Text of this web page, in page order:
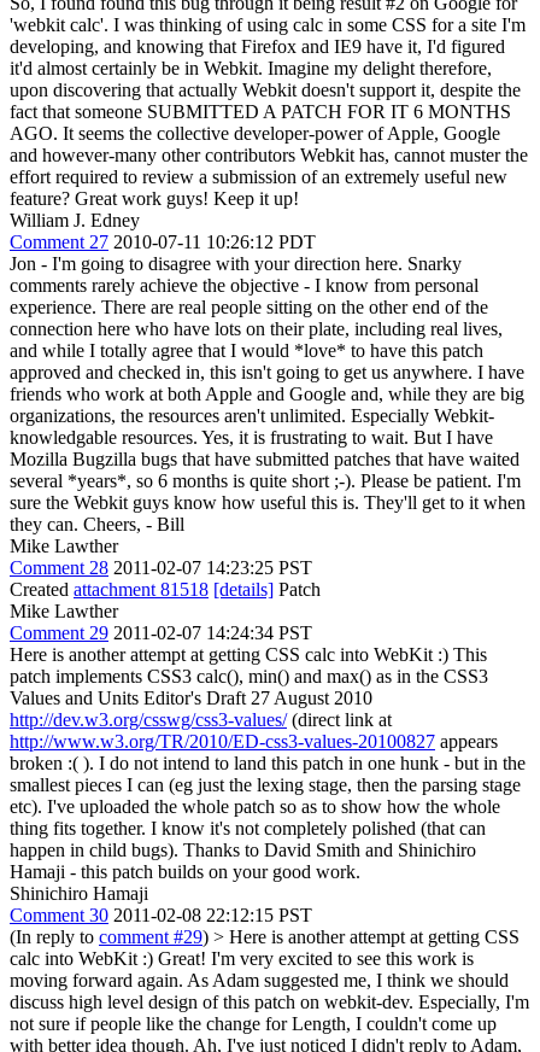
'webkit calc'. I was thinking of using calc in some CSS for a site I'm
developing, and knowing that Firefox and IE9 have it, I'd figured
it'd almost certainly be in Webkit. Imagine my delight therefore,
upon discovering that actually Webkit doesn't support it, despite the
fact that someone SUBMITTED A PATCH FOR IT 6 MONTHS
AGO. It seems the collective developer-power of Apple, Google
and however-many other contributors Webkit has, cannot muster the
effort required to review a submission of an extremely useful new
feature? Great work guys! Keep it up!
William J. Edney
Comment 27 2010-07-11 10:26:12 PDT
Jon - I'm going to disagree with your direction here. Snarky
comments rarely achieve the objective - I know from personal
experience. There are real people sitting on the other end of the
connection here who have lots on their plate, including real lives,
and while I totally agree that I would *love* to have this patch
approved and checked in, this isn't going to get us anywhere. I have
friends who work at both Apple and Google and, while they are big
organizations, the resources aren't unlimited. Especially Webkit-
knowledgable resources. Yes, it is frustrating to wait. But I have
Mozilla Bugzilla bugs that have submitted patches that have waited
several *years*, so 6 months is quite short ;-). Please be patient. I'm
sure the Webkit guys know how useful this is. They'll get to it when
they can. Cheers, - Bill
Mike Lawther
Comment 28 2011-02-07 14:23:25 PST
Created attachment 81518 [details] Patch
Mike Lawther
Comment 29 2011-02-07 14:24:34 PST
Here is another attempt at getting CSS calc into WebKit :) This
patch implements CSS3 calc(), min() and max() as in the CSS3
Values and Units Editor's Draft 27 August 2010
http://dev.w3.org/csswg/css3-values/(direct link at
http://www.w3.org/TR/2010/ED-css3-values-20100827 appears
broken :( ). I do not intend to land this patch in one hunk - but in the
smallest pieces I can (eg just the lexing stage, then the parsing stage
etc). I've uploaded the whole patch so as to show how the whole
thing fits together. I know it's not completely polished (that can
happen in child bugs). Thanks to David Smith and Shinichiro
Hamaji - this patch builds on your good work.
Shinichiro Hamaji
Comment 30 2011-02-08 22:12:15 PST
(In reply to comment #29) > Here is another attempt at getting CSS
calc into WebKit :) Great! I'm very excited to see this work is
moving forward again. As Adam suggested me, I think we should
discuss high level design of this patch on webkit-dev. Especially, I'm
not sure if people like the change for Length, I couldn't come up
with better idea though. Ah, I've just noticed I didn't reply to Adam,